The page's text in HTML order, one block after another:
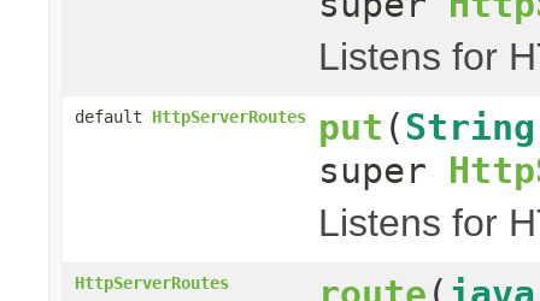
Listens for
default HttpServerRoutes put ( String
super
Listens for
HttpServerRoutes route (